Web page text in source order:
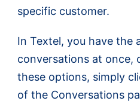
specific customer.
In Textel, you have the
conversations at once,
these options, simply
of the Conversations